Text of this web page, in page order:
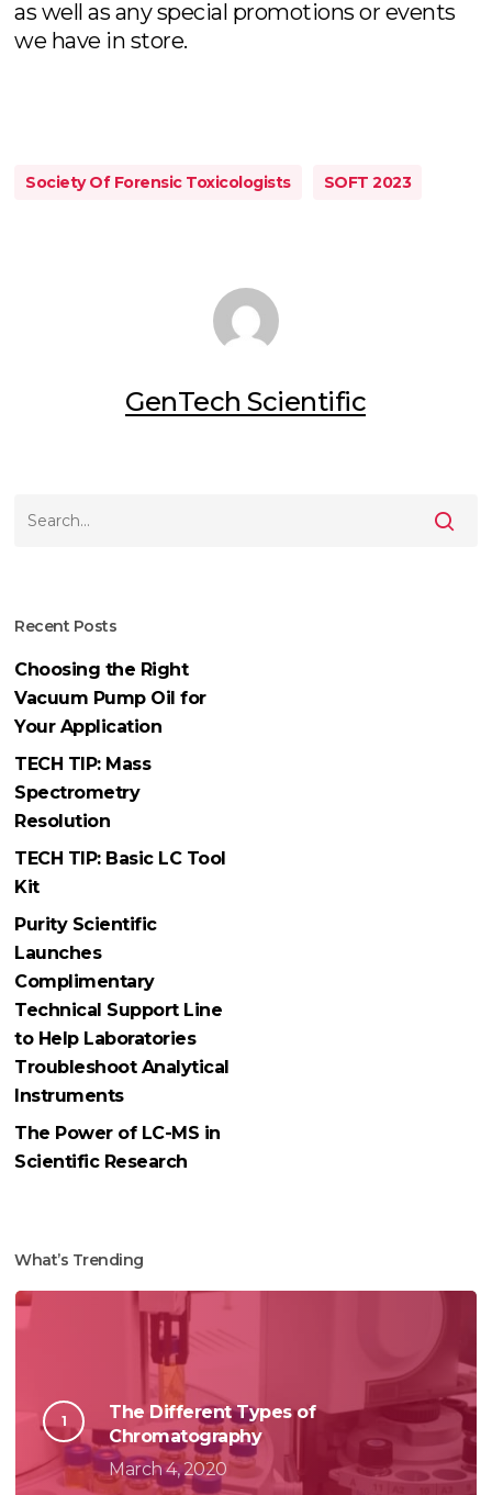
as well as any special promotions or events
we have in store.
Society Of Forensic Toxicologists SOFT 2023
GenTech Scientific
Recent Posts
Choosing the Right
Vacuum Pump Oil for
Your Application
TECH TIP: Mass
Spectrometry
Resolution
TECH TIP: Basic LC Tool
Kit
Purity Scientific
Launches
Complimentary
Technical Support Line
to Help Laboratories
Troubleshoot Analytical
Instruments
The Power of LC-MS in
Scientific Research
What’s Trending
The Different Types of
Chromatography
March 4, 2020